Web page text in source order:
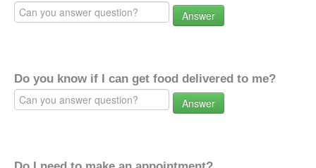
Answer
Do you know if I can get food delivered to me?
Answer